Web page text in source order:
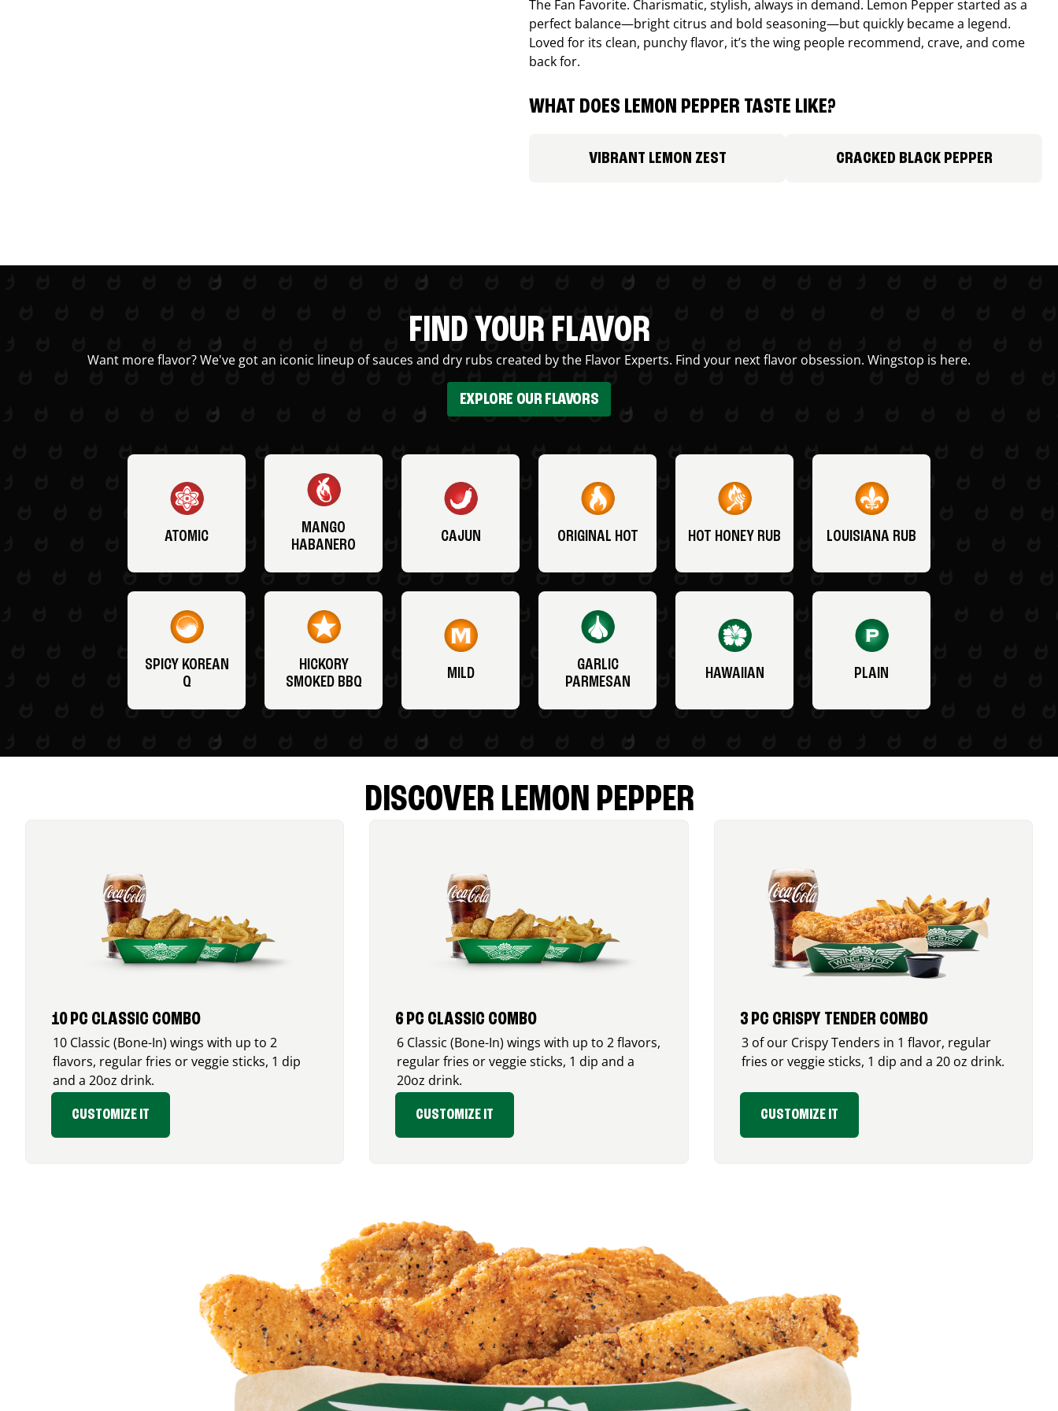
The Fan Favorite. Charismatic, stylish, always in demand. Lemon Pepper started as a
perfect balance—bright citrus and bold seasoning—but quickly became a legend.
Loved for its clean, punchy flavor, it’s the wing people recommend, crave, and come
back for.
WHAT DOES LEMON PEPPER TASTE LIKE?
VIBRANT LEMON ZEST CRACKED BLACK PEPPER
FIND YOUR FLAVOR
Want more flavor? We've got an iconic lineup of sauces and dry rubs created by the Flavor Experts. Find your next flavor obsession. Wingstop is here.
EXPLORE OUR FLAVORS
ATOMIC
MANGO
HABANERO
CAJUN ORIGINAL HOT HOT HONEY RUB LOUISIANA RUB
SPICY KOREAN
Q
HICKORY
SMOKED BBQ
MILD
GARLIC
PARMESAN
HAWAIIAN PLAIN
DISCOVER LEMON PEPPER
10 PC CLASSIC COMBO
10 Classic (Bone-In) wings with up to 2
flavors, regular fries or veggie sticks, 1 dip
and a 20oz drink.
CUSTOMIZE IT
6 PC CLASSIC COMBO
6 Classic (Bone-In) wings with up to 2 flavors,
regular fries or veggie sticks, 1 dip and a
20oz drink.
CUSTOMIZE IT
3 PC CRISPY TENDER COMBO
3 of our Crispy Tenders in 1 flavor, regular
fries or veggie sticks, 1 dip and a 20 oz drink.
CUSTOMIZE IT